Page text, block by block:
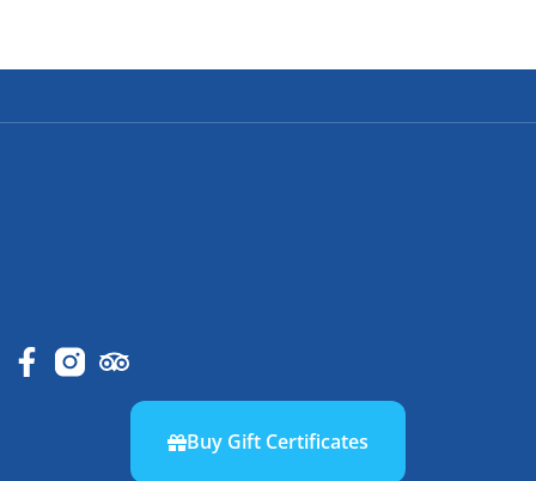
Buy Gift Certificates